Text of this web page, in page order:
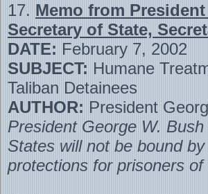
17. Memo from
Secretary of State,
DATE: February 7, 2002
SUBJECT: Humane
Taliban Detainees
AUTHOR: President
President George W.
States will not be bound
protections for prisoners of